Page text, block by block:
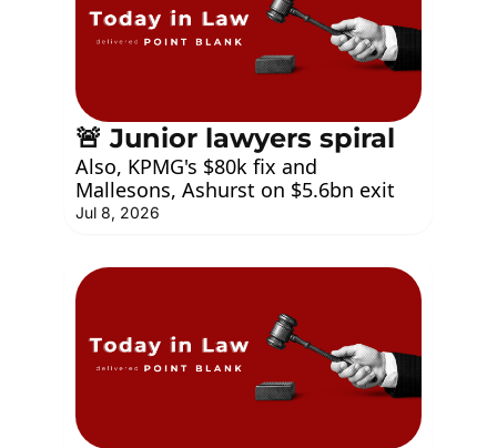
🚨 Junior lawyers spiral
Also, KPMG's $80k fix and
Mallesons, Ashurst on $5.6bn exit
Jul 8, 2026